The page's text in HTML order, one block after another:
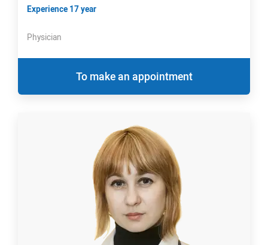
Experience 17 year
Physician
To make an appointment